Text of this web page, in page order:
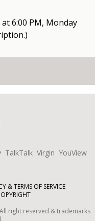
at6:00 PM, Monday
TalkTalk Virgin YouView
& TERMS OF SERVICE
right reserved & trademarks